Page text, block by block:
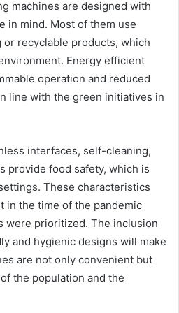
machines are designed with
in mind. Most of them use
or recyclable products, which
Energy efficient
operation and reduced
line with the green initiatives in
interfaces, self-cleaning,
provide food safety, which is
These characteristics
in the time of the pandemic
were prioritized. The inclusion
and hygienic designs will make
are not only convenient but
the population and the